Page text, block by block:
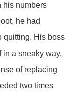
his numbers
he had
quitting. His boss
in a sneaky way.
of replacing
two times